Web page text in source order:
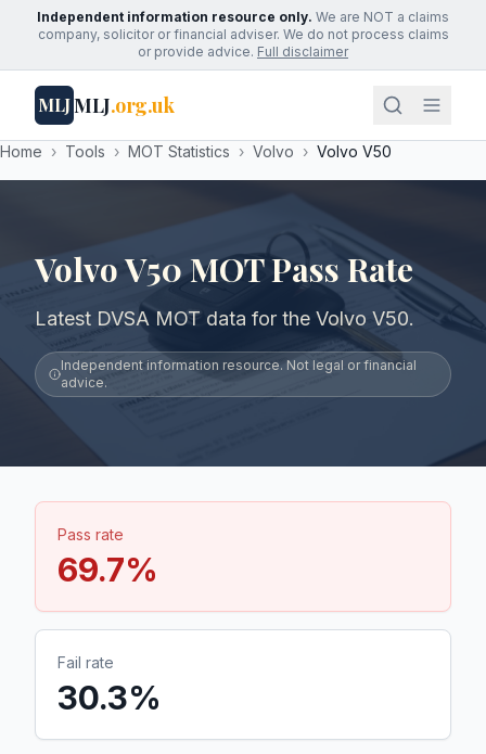
Independent information resource only. We are NOT a claims
company, solicitor or financial adviser. We do not process claims
or provide advice. Full disclaimer
MLJMLJ.org.uk
Home › Tools › MOT Statistics › Volvo › Volvo V50
Volvo V50 MOT Pass Rate
Latest DVSA MOT data for the Volvo V50.
Independent information resource. Not legal or financial
advice.
Pass rate
69.7%
Fail rate
30.3%